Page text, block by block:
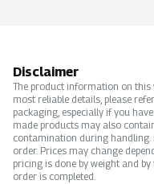
Disclaimer
The product information on this
most reliable details, please
packaging, especially if you
made products may also
contamination during handling.
order. Prices may change
pricing is done by weight and
order is completed.